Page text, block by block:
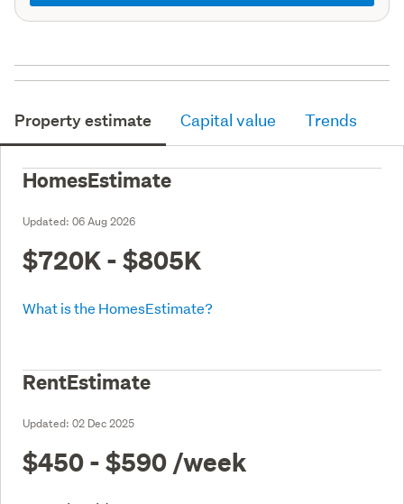
Property estimate Capital value Trends
HomesEstimate
Updated: 06 Aug 2026
$720K - $805K
What is the HomesEstimate?
RentEstimate
Updated: 02 Dec 2025
$450 - $590 /week